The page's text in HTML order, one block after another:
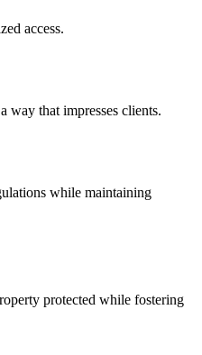
access.
way that impresses clients.
while maintaining
protected while fostering